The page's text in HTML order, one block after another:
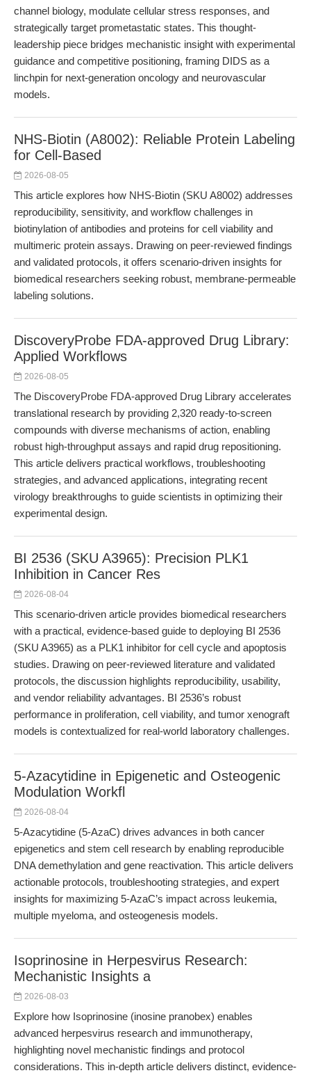
channel biology, modulate cellular stress responses, and
strategically target prometastatic states. This thought-
leadership piece bridges mechanistic insight with experimental
guidance and competitive positioning, framing DIDS as a
linchpin for next-generation oncology and neurovascular
models.
NHS-Biotin (A8002): Reliable Protein Labeling
for Cell-Based
2026-08-05
This article explores how NHS-Biotin (SKU A8002) addresses
reproducibility, sensitivity, and workflow challenges in
biotinylation of antibodies and proteins for cell viability and
multimeric protein assays. Drawing on peer-reviewed findings
and validated protocols, it offers scenario-driven insights for
biomedical researchers seeking robust, membrane-permeable
labeling solutions.
DiscoveryProbe FDA-approved Drug Library:
Applied Workflows
2026-08-05
The DiscoveryProbe FDA-approved Drug Library accelerates
translational research by providing 2,320 ready-to-screen
compounds with diverse mechanisms of action, enabling
robust high-throughput assays and rapid drug repositioning.
This article delivers practical workflows, troubleshooting
strategies, and advanced applications, integrating recent
virology breakthroughs to guide scientists in optimizing their
experimental design.
BI 2536 (SKU A3965): Precision PLK1
Inhibition in Cancer Res
2026-08-04
This scenario-driven article provides biomedical researchers
with a practical, evidence-based guide to deploying BI 2536
(SKU A3965) as a PLK1 inhibitor for cell cycle and apoptosis
studies. Drawing on peer-reviewed literature and validated
protocols, the discussion highlights reproducibility, usability,
and vendor reliability advantages. BI 2536’s robust
performance in proliferation, cell viability, and tumor xenograft
models is contextualized for real-world laboratory challenges.
5-Azacytidine in Epigenetic and Osteogenic
Modulation Workfl
2026-08-04
5-Azacytidine (5-AzaC) drives advances in both cancer
epigenetics and stem cell research by enabling reproducible
DNA demethylation and gene reactivation. This article delivers
actionable protocols, troubleshooting strategies, and expert
insights for maximizing 5-AzaC’s impact across leukemia,
multiple myeloma, and osteogenesis models.
Isoprinosine in Herpesvirus Research:
Mechanistic Insights a
2026-08-03
Explore how Isoprinosine (inosine pranobex) enables
advanced herpesvirus research and immunotherapy,
highlighting novel mechanistic findings and protocol
considerations. This in-depth article delivers distinct, evidence-